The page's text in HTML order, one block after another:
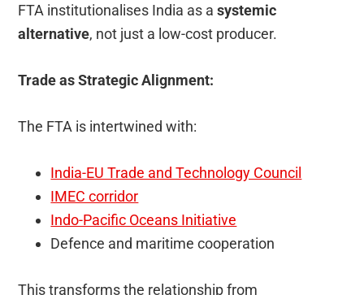
FTA institutionalises India as asystemic
alternative, not just a low-cost producer.
Trade as Strategic Alignment:
The FTA is intertwined with:
India-EU Trade and Technology Council
IMEC corridor
Indo-Pacific Oceans Initiative
Defence and maritime cooperation
This transforms the relationship from